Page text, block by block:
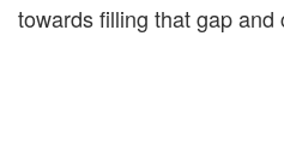
towards filling that gap